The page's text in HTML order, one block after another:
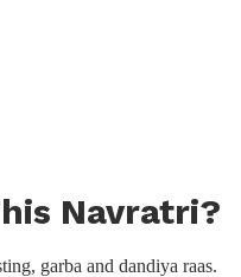
Navratri?
garba and dandiya raas.